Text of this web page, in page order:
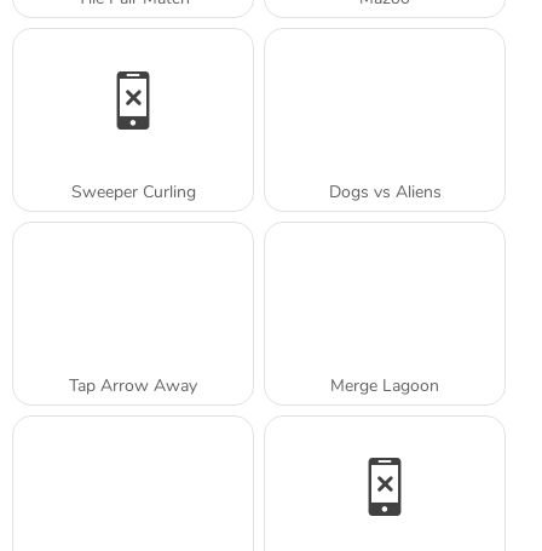
Sweeper Curling Dogs vs Aliens
Tap Arrow Away Merge Lagoon